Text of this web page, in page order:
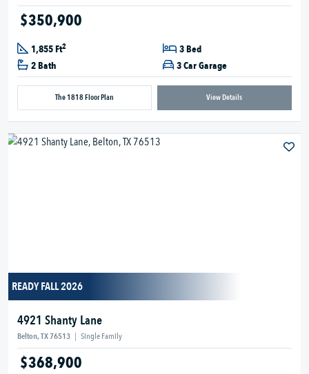
$350,900
1,855 Ft2
3 Bed
2 Bath
3 Car Garage
The 1818 Floor Plan View Details
READY FALL 2026
4921 Shanty Lane
Belton, TX 76513 | Single Family
$368,900